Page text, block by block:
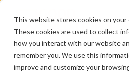
This website stores cookies on your
These cookies are used to collect
how you interact with our website
remember you. We use this
improve and customize your